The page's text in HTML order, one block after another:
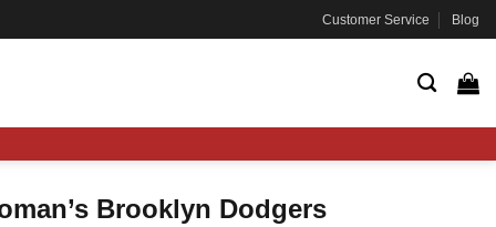
Customer Service Blog
Brooklyn Dodgers